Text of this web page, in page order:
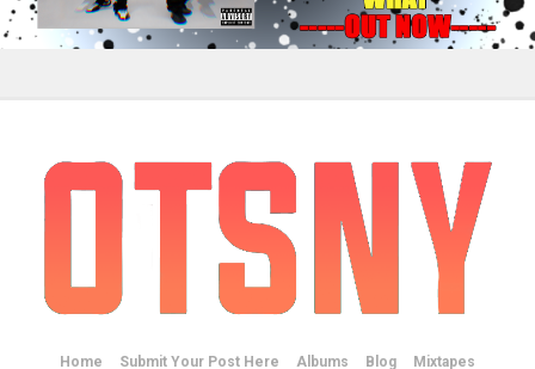
Home Submit Your Post Here Albums Blog Mixtapes